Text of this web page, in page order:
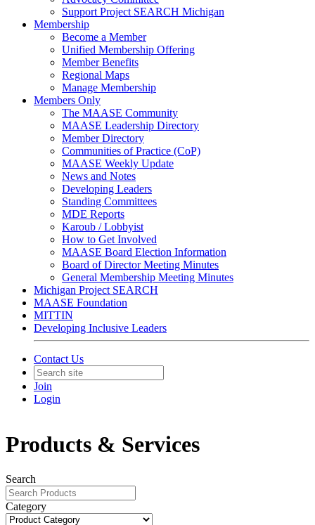
Support Project SEARCH Michigan
Membership
Become a Member
Unified Membership Offering
Member Benefits
Regional Maps
Manage Membership
Members Only
The MAASE Community
MAASE Leadership Directory
Member Directory
Communities of Practice (CoP)
MAASE Weekly Update
News and Notes
Developing Leaders
Standing Committees
MDE Reports
Karoub / Lobbyist
How to Get Involved
MAASE Board Election Information
Board of Director Meeting Minutes
General Membership Meeting Minutes
Michigan Project SEARCH
MAASE Foundation
MITTIN
Developing Inclusive Leaders
Contact Us
Join
Login
Products & Services
Search
Category